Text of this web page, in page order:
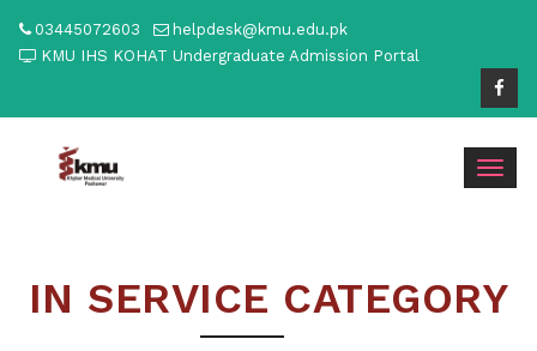
03445072603
helpdesk@kmu.edu.pk
KMU IHS KOHAT Undergraduate Admission Portal
IN SERVICE CATEGORY